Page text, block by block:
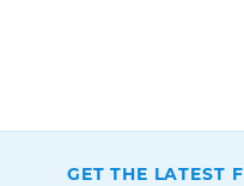
GET THE LATEST